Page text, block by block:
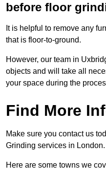
before floor
It is helpful to remove any
that is floor-to-ground.
However, our team in
objects and will take all
your space during the
Find More
Make sure you contact us
Grinding services in London.
Here are some towns we